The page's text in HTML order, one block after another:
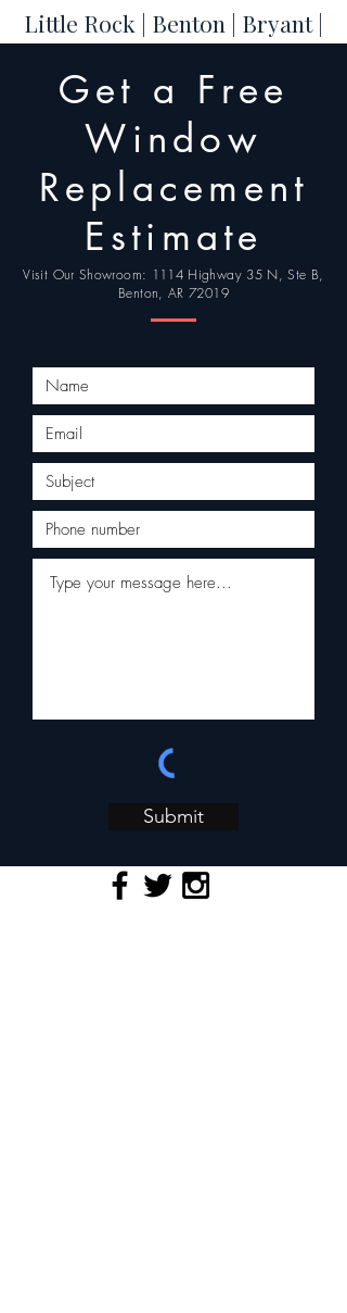
Little Rock | Benton | Bryant |
| Maumelle | Sherwood |
Jacksonville | North Little
Rock
Get a Free
Window
Replacement
Estimate
Visit Our Showroom: 1114 Highway 35 N, Ste B,
Benton, AR 72019
Submit